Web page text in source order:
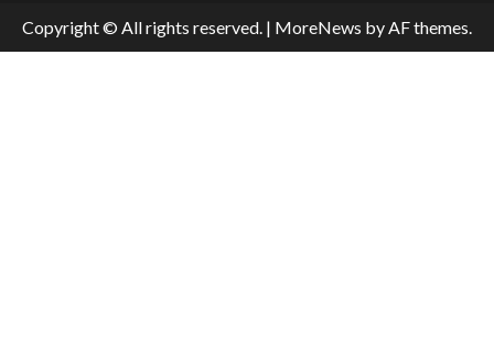
Copyright © All rights reserved. | MoreNews by AF themes.